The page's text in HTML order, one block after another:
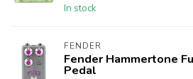
In stock
FENDER
Fender Hammertone
Pedal